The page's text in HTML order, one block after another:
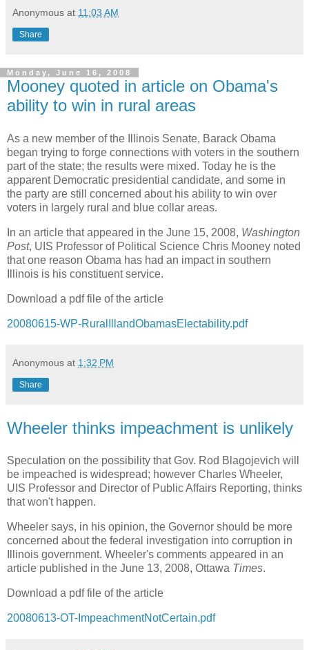
Anonymous at 11:03 AM
Share
Monday, June 16, 2008
Mooney quoted in article on Obama's
ability to win in rural areas
As a new member of the Illinois Senate, Barack Obama
began trying to forge connections with voters in the southern
part of the state; the results were mixed. Today he is the
apparent Democratic presidential candidate, and some in
the party are still concerned about his ability to win over
voters in largely rural and blue collar areas.
In an article that appeared in the June 15, 2008, Washington
Post, UIS Professor of Political Science Chris Mooney noted
that one reason Obama has had an impact in southern
Illinois is his constituent service.
Download a pdf file of the article
20080615-WP-RuralIllandObamasElectability.pdf
Anonymous at 1:32 PM
Share
Wheeler thinks impeachment is unlikely
Speculation on the possibility that Gov. Rod Blagojevich will
be impeached is widespread; however Charles Wheeler,
UIS Professor and Director of Public Affairs Reporting, thinks
that won't happen.
Wheeler says, in his opinion, the Governor should be more
concerned about the federal investigation into corruption in
Illinois government. Wheeler's comments appeared in an
article published in the June 13, 2008, Ottawa Times.
Download a pdf file of the article
20080613-OT-ImpeachmentNotCertain.pdf